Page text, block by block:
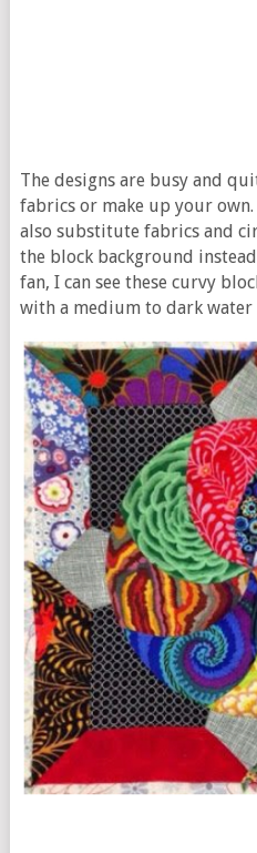
The designs are busy and
fabrics or make up your
also substitute fabrics and
the block background
fan, I can see these curvy
with a medium to dark water